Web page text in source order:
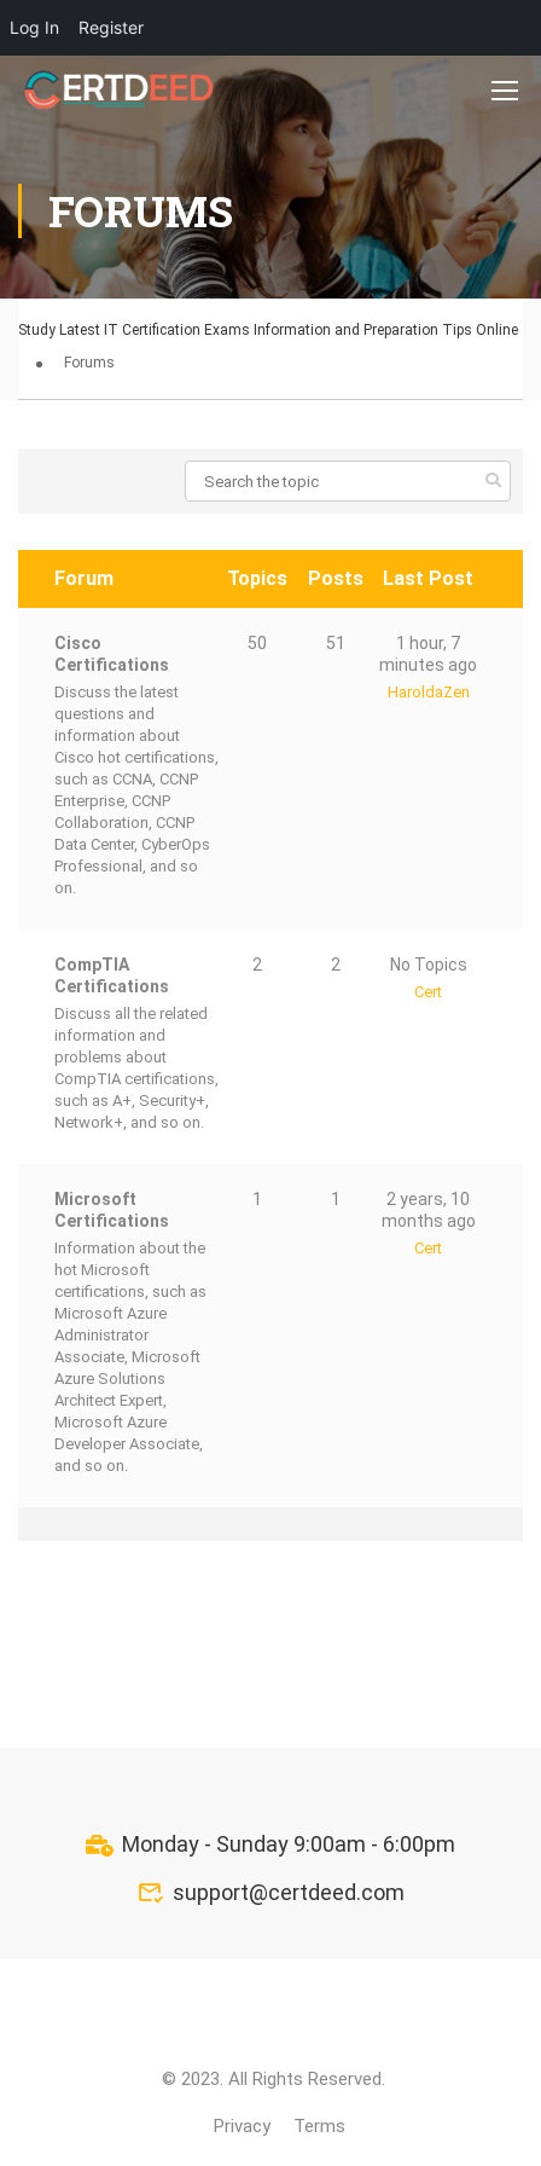
Log In Register
FORUMS
Study Latest IT Certification Exams Information and Preparation Tips Online
Forums
Forum Topics Posts Last Post
Cisco
Certifications
Discuss the latest
questions and
information about
Cisco hot certifications,
such as CCNA, CCNP
Enterprise, CCNP
Collaboration, CCNP
Data Center, CyberOps
Professional, and so
on.
50 51
1 hour, 7
minutes ago
HaroldaZen
CompTIA
Certifications
Discuss all the related
information and
problems about
CompTIA certifications,
such as A+, Security+,
Network+, and so on.
2 2 No Topics
Cert
Microsoft
Certifications
Information about the
hot Microsoft
certifications, such as
Microsoft Azure
Administrator
Associate, Microsoft
Azure Solutions
Architect Expert,
Microsoft Azure
Developer Associate,
and so on.
1 1
2 years, 10
months ago
Cert
Monday - Sunday 9:00am - 6:00pm
support@certdeed.com
© 2023. All Rights Reserved.
Privacy Terms